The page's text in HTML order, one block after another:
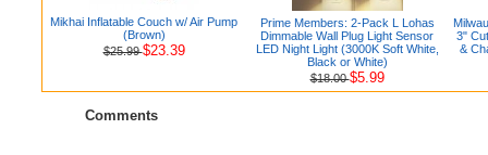
Mikhai Inflatable Couch w/ Air Pump
(Brown)
$25.99$23.39
Prime Members: 2-Pack L Lohas
Dimmable Wall Plug Light Sensor
LED Night Light (3000K Soft White,
Black or White)
$18.00$5.99
3"
&
Comments